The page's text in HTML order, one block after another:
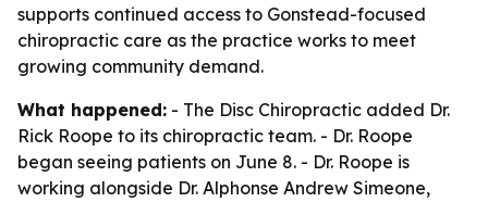
supports continued access to Gonstead-focused
chiropractic care as the practice works to meet
growing community demand.
What happened: - The Disc Chiropractic added Dr.
Rick Roope to its chiropractic team. - Dr. Roope
began seeing patients on June 8. - Dr. Roope is
working alongside Dr. Alphonse Andrew Simeone,